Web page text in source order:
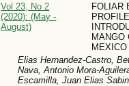
Vol 23, No 2
(2020): (May -
August)
FOLIAR
MANGO
MEXICO
Elias Hernandez-Castro,
Nava, Antonio Mora-
Escamilla, Juan Elias